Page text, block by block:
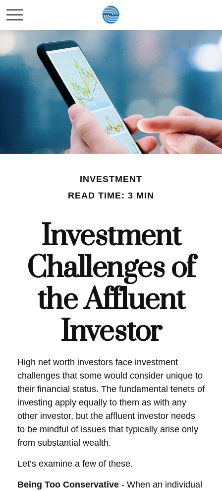
INVESTMENT
READ TIME: 3 MIN
Investment
Challenges of
the Affluent
Investor
High net worth investors face investment
challenges that some would consider unique to
their financial status. The fundamental tenets of
investing apply equally to them as with any
other investor, but the affluent investor needs
to be mindful of issues that typically arise only
from substantial wealth.
Let’s examine a few of these.
Being Too Conservative - When an individual